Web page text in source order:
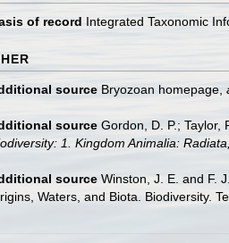
of record Integrated Taxonomic
source Bryozoan homepage
source Gordon, D. P.; Taylor,
1. Kingdom Animalia:
source Winston, J. E. and F.
Waters, and Biota. Biodiversity.